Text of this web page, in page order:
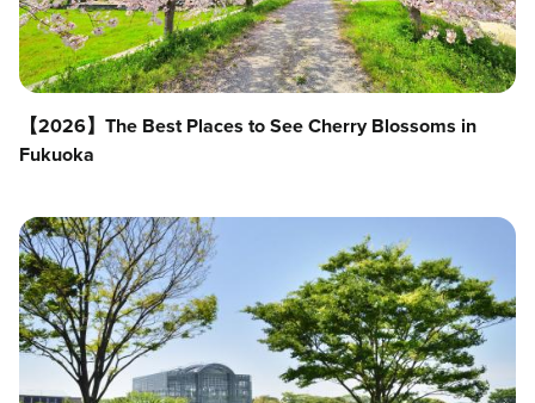
【2026】The Best Places to See Cherry Blossoms in
Fukuoka